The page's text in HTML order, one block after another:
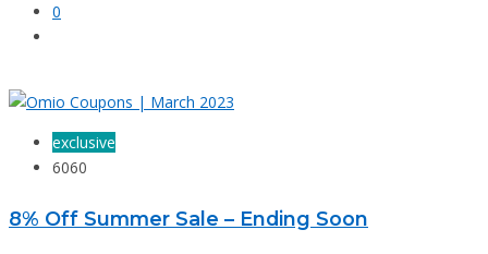
0
exclusive
6060
8% Off Summer Sale – Ending Soon